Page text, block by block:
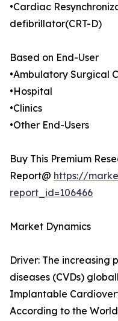
•Cardiac
defibrillator(CRT-D)
Based on End-User
•Ambulatory Surgical
•Hospital
•Clinics
•Other End-Users
Buy This Premium
Report@ https://
report_id=106466
Market Dynamics
Driver: The
diseases (CVDs)
Implantable
According to the